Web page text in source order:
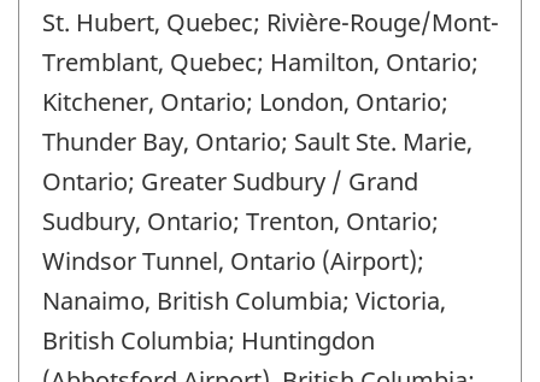
St. Hubert, Quebec; Rivière-Rouge/Mont-
Tremblant, Quebec; Hamilton, Ontario;
Kitchener, Ontario; London, Ontario;
Thunder Bay, Ontario; Sault Ste. Marie,
Ontario; Greater Sudbury / Grand
Sudbury, Ontario; Trenton, Ontario;
Windsor Tunnel, Ontario (Airport);
Nanaimo, British Columbia; Victoria,
British Columbia; Huntingdon